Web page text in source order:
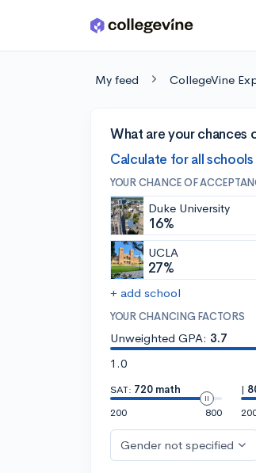
Skip to main content
My feed CollegeVine
What are your chances
Calculate for all schools
YOUR CHANCE OF
Duke University
16%
UCLA
27%
+ add school
YOUR CHANCING FACTORS
Unweighted GPA: 3.7
1.0
SAT: 720 math
200
800
|
Gender not specified